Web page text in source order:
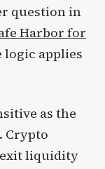
question in
Harbor for
logic applies
as the
Crypto
liquidity